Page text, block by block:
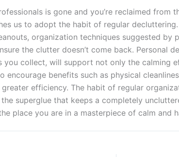
is gone and you’re reclaimed from
us to adopt the habit of regular
organization techniques suggested by
the clutter doesn’t come back. Personal
you collect, will support not only the calming
encourage benefits such as physical
greater efficiency. The habit of regular
superglue that keeps a completely
place you are in a masterpiece of calm and